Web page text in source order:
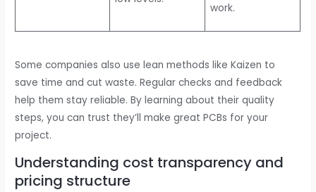
work.
Some companies also use lean methods like Kaizen to
save time and cut waste. Regular checks and feedback
help them stay reliable. By learning about their quality
steps, you can trust they’ll make great PCBs for your
project.
Understanding cost transparency and
pricing structure